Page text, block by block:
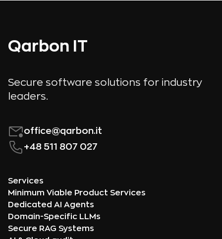
Qarbon IT
Secure software solutions for industry
leaders.
office@qarbon.it
+48 511 807 027
Services
Minimum Viable Product Services
Dedicated AI Agents
Domain-Specific LLMs
Secure RAG Systems